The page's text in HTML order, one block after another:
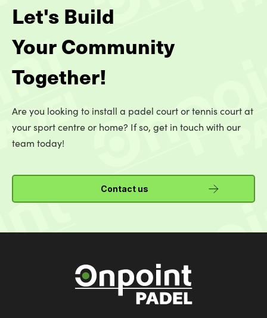
Let's Build
Your Community
Together!
Are you looking to install a padel court or tennis court at
your sport centre or home? If so, get in touch with our
team today!
Contact us